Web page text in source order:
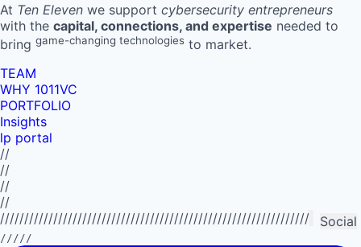
At Ten Eleven we support cybersecurity entrepreneurs
with the capital, connections, and expertise needed to
bring game-changing technologies to market.
TEAM
WHY 1011VC
PORTFOLIO
Insights
lp portal
//
//
//
//
Social
/////